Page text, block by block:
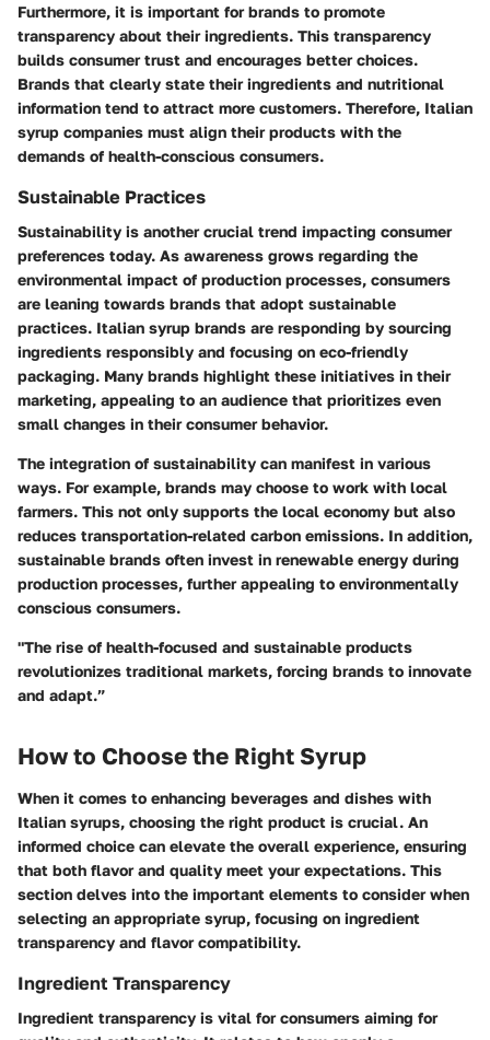
Furthermore, it is important for brands to promote
transparency about their ingredients. This transparency
builds consumer trust and encourages better choices.
Brands that clearly state their ingredients and nutritional
information tend to attract more customers. Therefore, Italian
syrup companies must align their products with the
demands of health-conscious consumers.
Sustainable Practices
Sustainability is another crucial trend impacting consumer
preferences today. As awareness grows regarding the
environmental impact of production processes, consumers
are leaning towards brands that adopt sustainable
practices. Italian syrup brands are responding by sourcing
ingredients responsibly and focusing on eco-friendly
packaging. Many brands highlight these initiatives in their
marketing, appealing to an audience that prioritizes even
small changes in their consumer behavior.
The integration of sustainability can manifest in various
ways. For example, brands may choose to work with local
farmers. This not only supports the local economy but also
reduces transportation-related carbon emissions. In addition,
sustainable brands often invest in renewable energy during
production processes, further appealing to environmentally
conscious consumers.
"The rise of health-focused and sustainable products
revolutionizes traditional markets, forcing brands to innovate
and adapt.”
How to Choose the Right Syrup
When it comes to enhancing beverages and dishes with
Italian syrups, choosing the right product is crucial. An
informed choice can elevate the overall experience, ensuring
that both flavor and quality meet your expectations. This
section delves into the important elements to consider when
selecting an appropriate syrup, focusing on ingredient
transparency and flavor compatibility.
Ingredient Transparency
Ingredient transparency is vital for consumers aiming for